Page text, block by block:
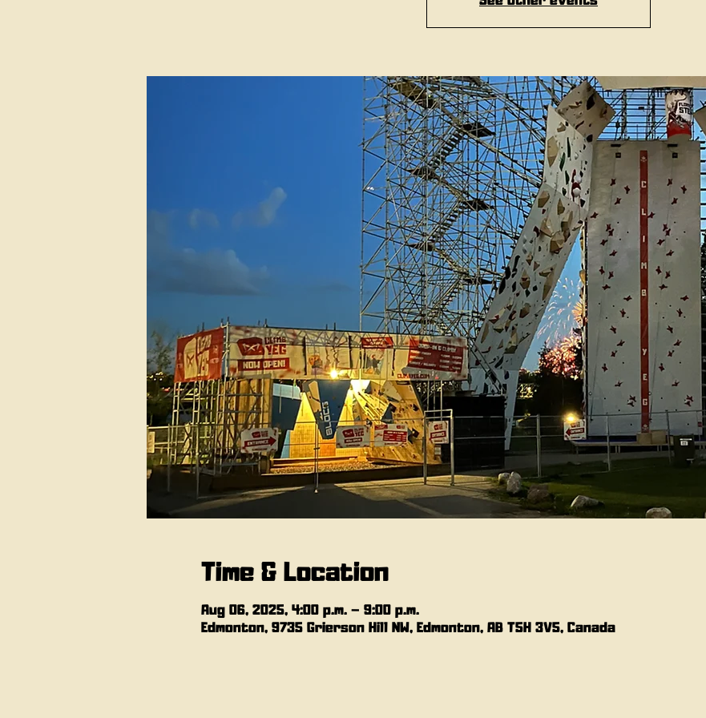
Time & Location
Aug 06, 2025, 4:00 p.m. – 9:00 p.m.
Edmonton, 9735 Grierson Hill NW, Edmonton, AB T5H 3V5, Canada